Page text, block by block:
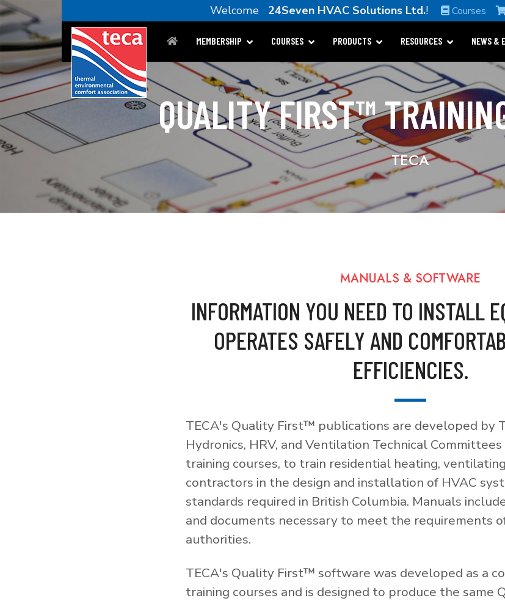
Welcome 24Seven HVAC Solutions Ltd.! Courses
MEMBERSHIP COURSES PRODUCTS RESOURCES NEWS &
QUALITY FIRST™
TECA
MANUALS & SOFTWARE
INFORMATION YOU NEED TO INSTALL
OPERATES SAFELY AND
EFFICIENCIES.
TECA's Quality First™ publications are developed by
Hydronics, HRV, and Ventilation Technical
training courses, to train residential heating,
contractors in the design and installation of HVAC
standards required in British Columbia. Manuals
and documents necessary to meet the requirements
authorities.
TECA's Quality First™ software was developed as a
training courses and is designed to produce the same